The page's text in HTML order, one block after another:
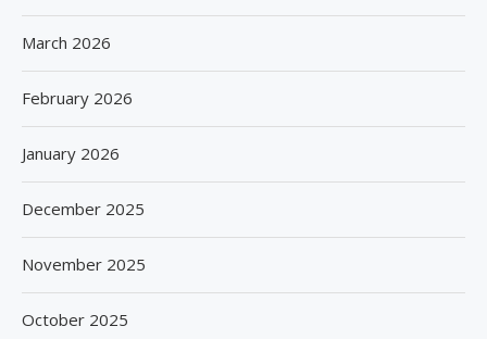
March 2026
February 2026
January 2026
December 2025
November 2025
October 2025